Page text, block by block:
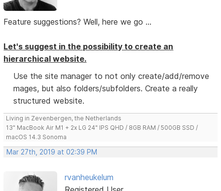
Feature suggestions? Well, here we go ...
Let's suggest in the possibility to create an
hierarchical website.
Use the site manager to not only create/add/remove
mages, but also folders/subfolders. Create a really
structured website.
Living in Zevenbergen, the Netherlands
13" MacBook Air M1 + 2x LG 24" IPS QHD / 8GB RAM / 500GB SSD /
macOS 14.3 Sonoma
Mar 27th, 2019 at 02:39 PM
rvanheukelum